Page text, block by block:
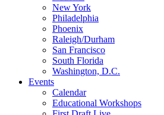
New York
Philadelphia
Phoenix
Raleigh/Durham
San Francisco
South Florida
Washington, D.C.
Events
Calendar
Educational Workshops